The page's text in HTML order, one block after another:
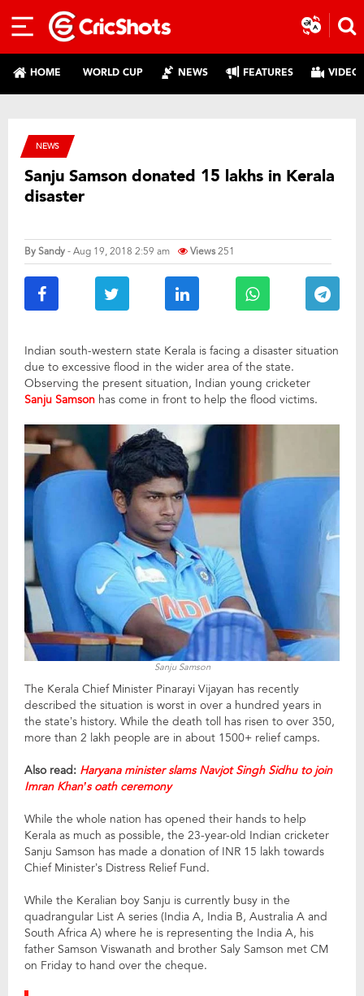
HOME WORLD CUP NEWS FEATURES
NEWS
Sanju Samson donated 15 lakhs in Kerala
disaster
BySandy- Aug 19, 2018 2:59 am Views251
Indian south-western state Kerala is facing a disaster situation
due to excessive flood in the wider area of the state.
Observing the present situation, Indian young cricketer
Sanju Samson has come in front to help the flood victims.
Sanju Samson
The Kerala Chief Minister Pinarayi Vijayan has recently
described the situation is worst in over a hundred years in
the state’s history. While the death toll has risen to over 350,
more than 2 lakh people are in about 1500+ relief camps.
Also read: Haryana minister slams Navjot Singh Sidhu to join
Imran Khan’s oath ceremony
While the whole nation has opened their hands to help
Kerala as much as possible, the 23-year-old Indian cricketer
Sanju Samson has made a donation of INR 15 lakh towards
Chief Minister’s Distress Relief Fund.
While the Keralian boy Sanju is currently busy in the
quadrangular List A series (India A, India B, Australia A and
South Africa A) where he is representing the India A, his
father Samson Viswanath and brother Saly Samson met CM
on Friday to hand over the cheque.